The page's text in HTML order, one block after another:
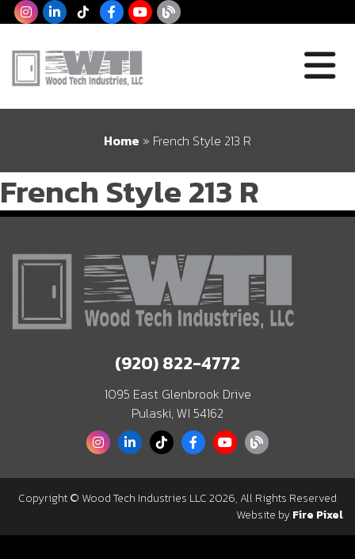
Home » French Style 213 R
French Style 213 R
(920) 822-4772
1095 East Glenbrook Drive
Pulaski, WI 54162
Copyright © Wood Tech Industries LLC 2026, All Rights Reserved
Website byFire Pixel